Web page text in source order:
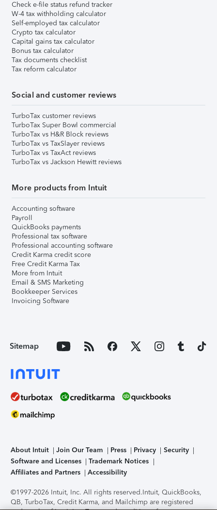
Check e-file status refund tracker
W-4 tax withholding calculator
Self-employed tax calculator
Crypto tax calculator
Capital gains tax calculator
Bonus tax calculator
Tax documents checklist
Tax reform calculator
Social and customer reviews
TurboTax customer reviews
TurboTax Super Bowl commercial
TurboTax vs H&R Block reviews
TurboTax vs TaxSlayer reviews
TurboTax vs TaxAct reviews
TurboTax vs Jackson Hewitt reviews
More products from Intuit
Accounting software
Payroll
QuickBooks payments
Professional tax software
Professional accounting software
Credit Karma credit score
Free Credit Karma Tax
More from Intuit
Email & SMS Marketing
Bookkeeper Services
Invoicing Software
Sitemap
About Intuit Join Our Team Press Privacy
Security
Software and Licenses
Trademark Notices
Affiliates and Partners
Accessibility
©1997-2026 Intuit, Inc. All rights reserved.Intuit, QuickBooks,
QB, TurboTax, Credit Karma, and Mailchimp are registered